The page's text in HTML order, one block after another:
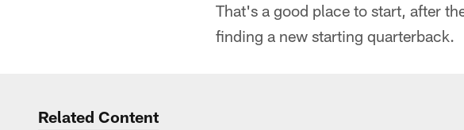
That's a good place to start, after
finding a new starting quarterback.
Related Content